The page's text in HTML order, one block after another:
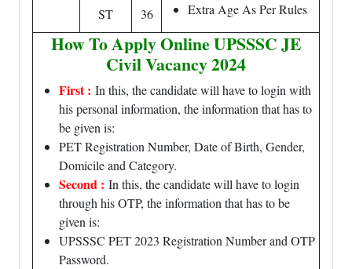
Extra Age As Per Rules
ST 36
How To Apply Online UPSSSC JE
Civil Vacancy 2024
First : In this, the candidate will have to login with
his personal information, the information that has to
be given is:
PET Registration Number, Date of Birth, Gender,
Domicile and Category.
Second : In this, the candidate will have to login
through his OTP, the information that has to be
given is:
UPSSSC PET 2023 Registration Number and OTP
Password.